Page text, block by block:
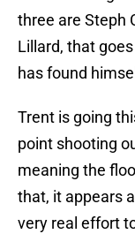
three are Steph
Lillard, that
has found
Trent is going
point shooting
meaning the
that, it appears
very real effort